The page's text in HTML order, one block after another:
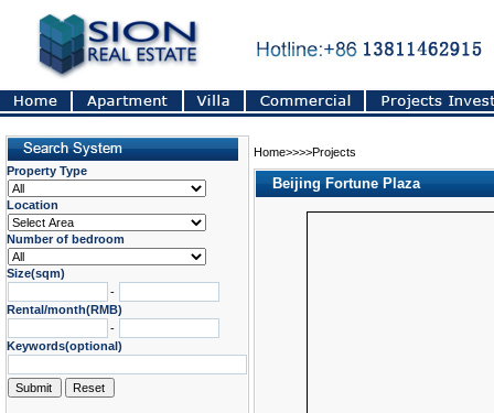
Property Type
Location
Number of bedroom
Size(sqm)
-
Rental/month(RMB)
-
Keywords(optional)
Home>>>>Projects
Beijing Fortune Plaza